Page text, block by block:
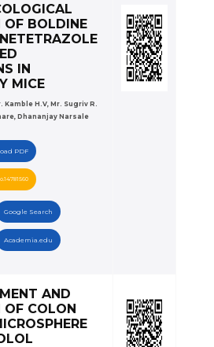
OF BOLDINE
IN
MICE
Kamble H.V, Mr. Sugriv R.
Dhananjay Narsale
PDF
Google Search
Academia.edu
AND
OF COLON